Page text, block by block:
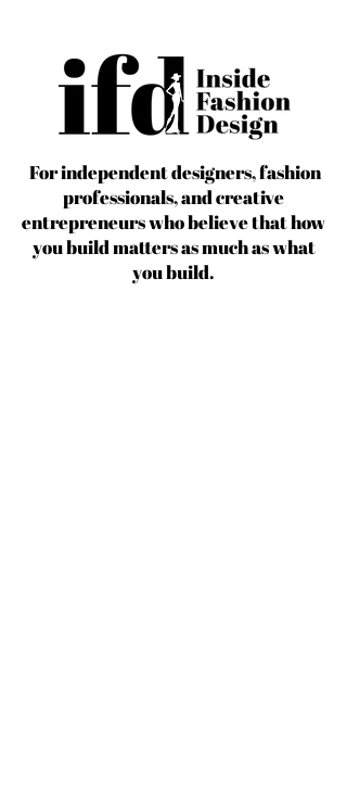
For independent designers, fashion
professionals, and creative
entrepreneurs who believe that how
you build matters as much as what
you build.